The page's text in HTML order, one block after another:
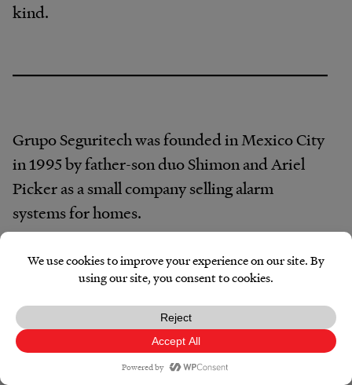
kind.
Grupo Seguritech was founded in Mexico City
in 1995 by father-son duo Shimon and Ariel
Picker as a small company selling alarm
systems for homes.
The company’s first foray into government
work was installing a network of municipal
security cameras, according to Seguritech’s
website. By 2004, the company had installed
its first video surveillance center. And in 2013,
Facebook
X RedditPocketEmailPrintCopy